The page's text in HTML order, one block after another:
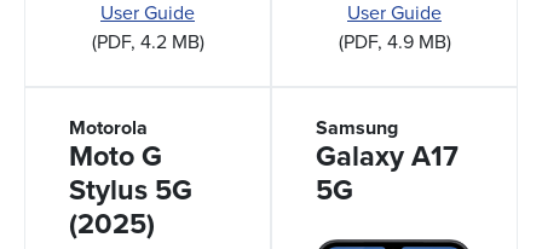
User Guide
(PDF, 4.2 MB)
User Guide
(PDF, 4.9 MB)
Motorola
Moto G
Stylus 5G
(2025)
Samsung
Galaxy A17
5G